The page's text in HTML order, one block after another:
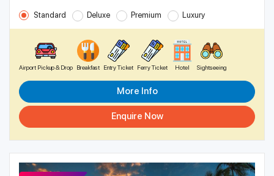
Standard Deluxe Premium Luxury
Airport Pickup & Drop Breakfast Entry Ticket Ferry Ticket Hotel Sightseeing
More Info
Enquire Now